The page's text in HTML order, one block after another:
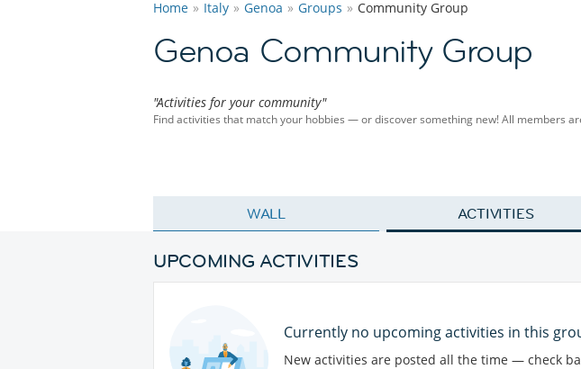
Home Italy Genoa Groups Community Group
Genoa Community Group
"Activities for your community"
Find activities that match your hobbies — or discover something new! All members
WALL ACTIVITIES
UPCOMING ACTIVITIES
Currently no upcoming activities in this
New activities are posted all the time — check